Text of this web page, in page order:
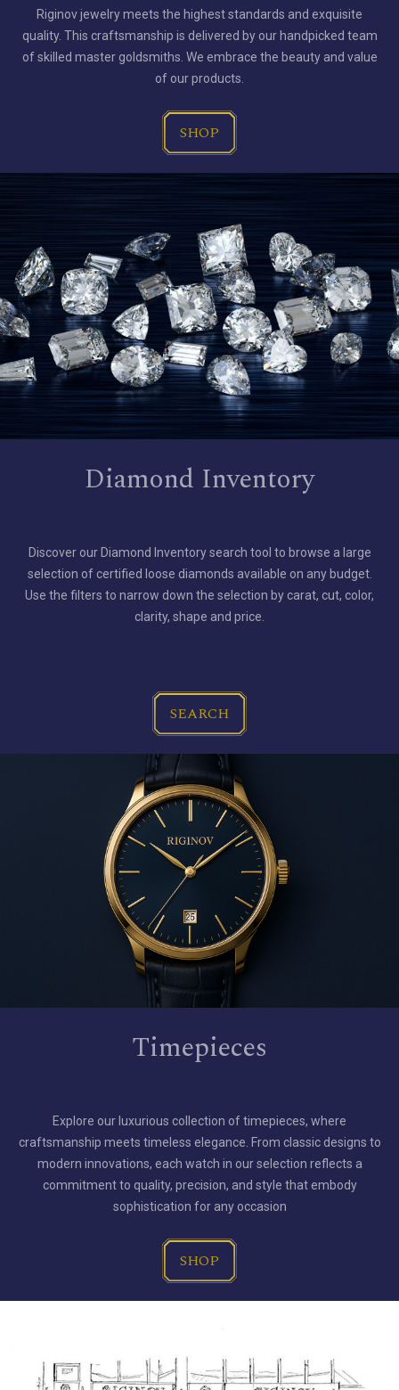
Riginov jewelry meets the highest standards and exquisite
quality. This craftsmanship is delivered by our handpicked team
of skilled master goldsmiths. We embrace the beauty and value
of our products.
SHOP
Diamond Inventory
Discover our Diamond Inventory search tool to browse a large
selection of certified loose diamonds available on any budget.
Use the filters to narrow down the selection by carat, cut, color,
clarity, shape and price.
SEARCH
Timepieces
Explore our luxurious collection of timepieces, where
craftsmanship meets timeless elegance. From classic designs to
modern innovations, each watch in our selection reflects a
commitment to quality, precision, and style that embody
sophistication for any occasion
SHOP